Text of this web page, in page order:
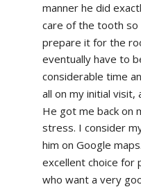
manner he did
care of the tooth so
prepare it for the
eventually have to
considerable time
all on my initial visit,
He got me back on
stress. I consider
him on Google
excellent choice for
who want a very